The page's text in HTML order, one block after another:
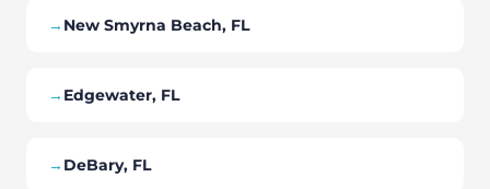
→ New Smyrna Beach, FL
→ Edgewater, FL
→ DeBary, FL